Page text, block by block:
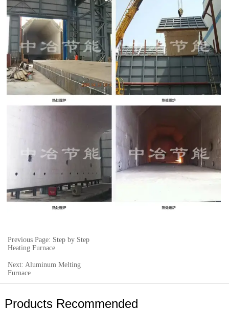
Previous Page: Step by Step
Heating Furnace
Next: Aluminum Melting
Furnace
Products Recommended